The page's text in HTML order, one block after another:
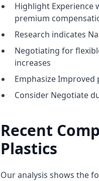
Highlight Experience
premium
Research indicates
Negotiating for
increases
Emphasize
Consider Negotiate
Recent
Plastics
Our analysis shows the